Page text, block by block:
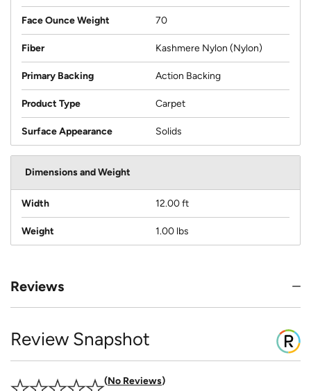
Face Ounce Weight 70
Fiber Kashmere Nylon (Nylon)
Primary Backing Action Backing
Product Type Carpet
Surface Appearance Solids
Dimensions and Weight
Width 12.00 ft
Weight 1.00 lbs
Reviews
Review Snapshot
No Reviews